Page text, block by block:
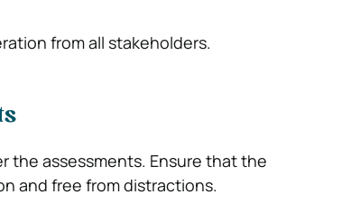
from all stakeholders.
the assessments. Ensure that the
and free from distractions.